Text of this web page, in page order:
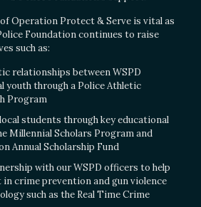
Operation Protect & Serve is vital as
Foundation continues to raise
such as:
relationships between WSPD
youth through a Police Athletic
Program
students through key educational
Millennial Scholars Program and
Annual Scholarship Fund
with our WSPD officers to help
in crime prevention and gun violence
such as the Real Time Crime